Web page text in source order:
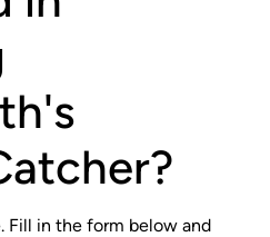
Fill in the form below and